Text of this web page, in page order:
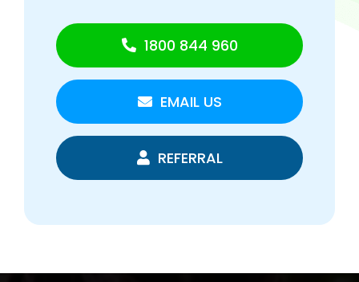
1800 844 960
EMAIL US
REFERRAL